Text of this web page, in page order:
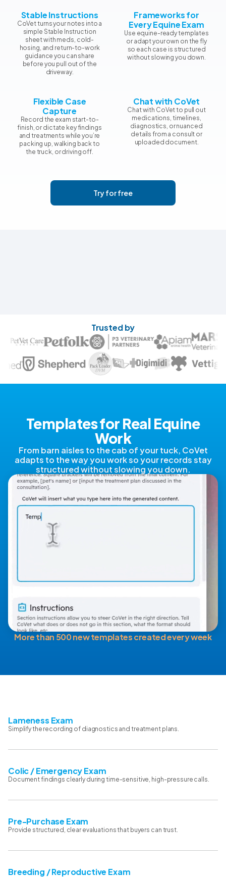
Stable Instructions
CoVet turns your notes into a
simple Stable Instruction
sheet with meds, cold-
hosing, and return-to-work
guidance you can share
before you pull out of the
driveway.
Frameworks for
Every Equine Exam
Use equine-ready templates
or adapt your own on the fly
so each case is structured
without slowing you down.
Flexible Case
Capture
Record the exam start-to-
finish, or dictate key findings
and treatments while you’re
packing up, walking back to
the truck, or driving off.
Chat with CoVet
Chat with CoVet to pull out
medications, timelines,
diagnostics, or nuanced
details from a consult or
uploaded document.
Try for free
Trusted by
Templates for Real Equine
Work
From barn aisles to the cab of your tuck, CoVet
adapts to the way you work so your records stay
structured without slowing you down.
More than 500 new templates created every week
Lameness Exam
Simplify the recording of diagnostics and treatment plans.
Colic / Emergency Exam
Document findings clearly during time-sensitive, high-pressure calls.
Pre-Purchase Exam
Provide structured, clear evaluations that buyers can trust.
Breeding / Reproductive Exam